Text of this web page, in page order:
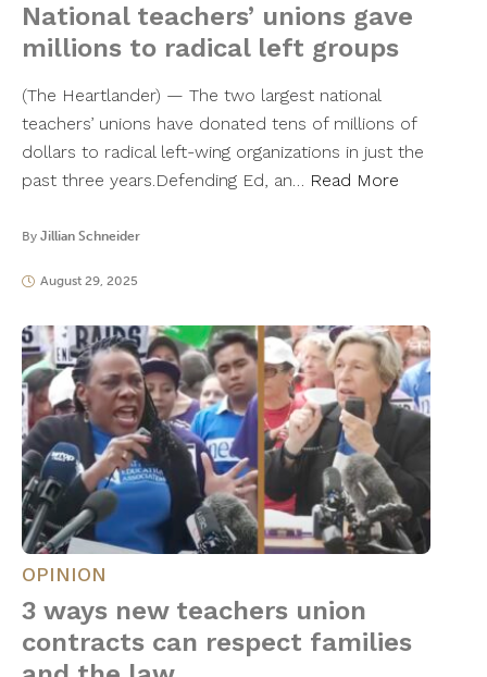
National teachers’ unions gave
millions to radical left groups
(The Heartlander) — The two largest national
teachers’ unions have donated tens of millions of
dollars to radical left-wing organizations in just the
past three years.Defending Ed, an… Read More
By Jillian Schneider
August 29, 2025
OPINION
3 ways new teachers union
contracts can respect families